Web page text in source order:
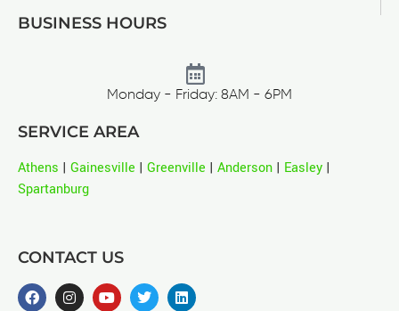
BUSINESS HOURS
Monday - Friday: 8AM - 6PM
SERVICE AREA
Athens | Gainesville | Greenville | Anderson | Easley |
Spartanburg
CONTACT US